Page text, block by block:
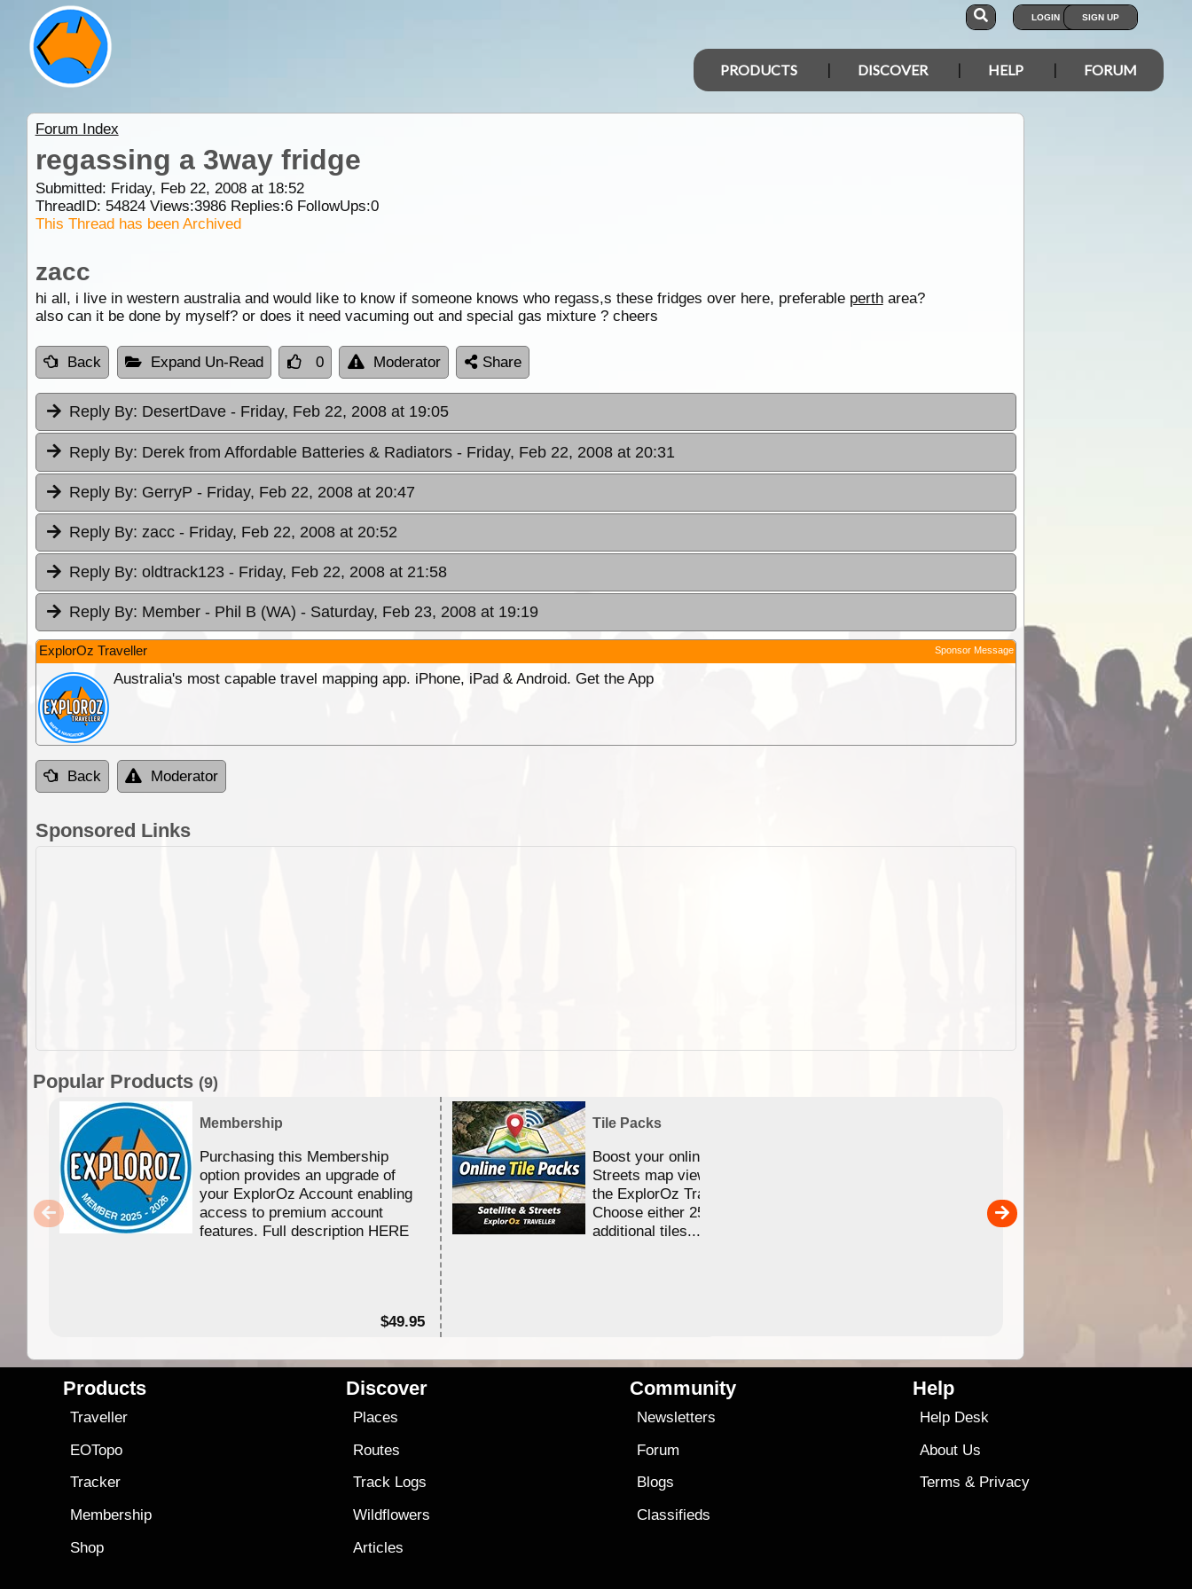
LOGIN SIGN UP
PRODUCTS DISCOVER HELP FORUM
Forum Index
regassing a 3way fridge
Submitted: Friday, Feb 22, 2008 at 18:52
ThreadID: 54824Views:3986Replies:6FollowUps:0
This Thread has been Archived
zacc
hi all, i live in western australia and would like to know if someone knows who regass,s these fridges over here, preferable pertharea?
also can it be done by myself? or does it need vacuming out and special gas mixture ? cheers
Back Expand Un-Read 0 Moderator Share
Reply By: DesertDave - Friday, Feb 22, 2008 at 19:05
Reply By: Derek from Affordable Batteries & Radiators - Friday, Feb 22, 2008 at 20:31
Reply By: GerryP - Friday, Feb 22, 2008 at 20:47
Reply By: zacc - Friday, Feb 22, 2008 at 20:52
Reply By: oldtrack123 - Friday, Feb 22, 2008 at 21:58
Reply By: Member - Phil B (WA) - Saturday, Feb 23, 2008 at 19:19
ExplorOz Traveller Sponsor Message
Australia's most capable travel mapping app. iPhone, iPad & Android. Get the App
Back Moderator
Sponsored Links
Popular Products (9)
Membership
Purchasing this Membership
option provides an upgrade of
your ExplorOz Account enabling
access to premium account
features. Full description HERE
$49.95
Tile Packs
Boost your online Satellite &
Streets map viewing allocation in
the ExplorOz Traveller app.
Choose either 25,000 or 100,000
additional tiles....
Detailed topographic mapping of Australia for
and use in the ExplorOz Traveller app (app sold
Products
Traveller
EOTopo
Tracker
Membership
Shop
Discover
Places
Routes
Track Logs
Wildflowers
Articles
Community
Newsletters
Forum
Blogs
Classifieds
Help
Help Desk
About Us
Terms & Privacy